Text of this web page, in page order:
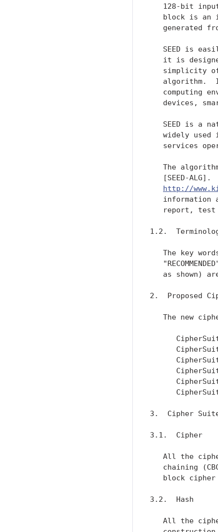
128-bit
block is an
generated
SEED is
it is
simplicity
algorithm.
computing
devices,
SEED is a
widely used
services
The
[SEED-ALG].
http://
information
report,
1.2.
The key
as shown)
2.  Proposed
The new
3.  Cipher
3.1.  Cipher
All the
chaining
block
3.2.  Hash
All the